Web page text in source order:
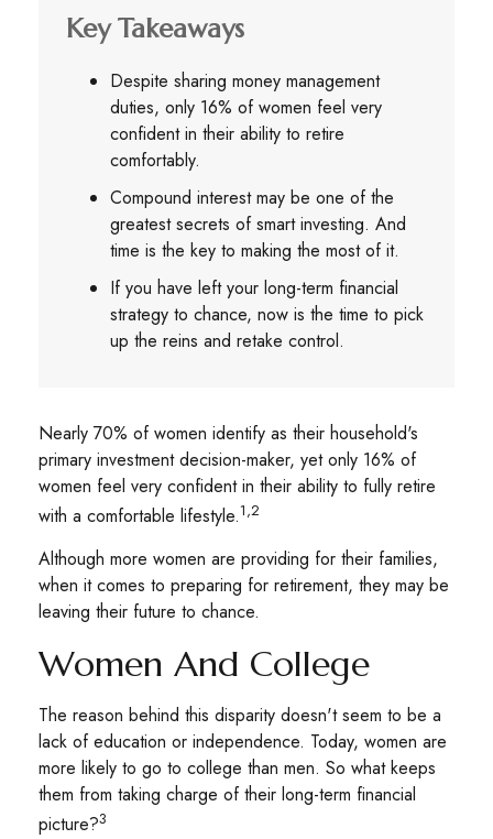
Key Takeaways
Despite sharing money management
duties, only 16% of women feel very
confident in their ability to retire
comfortably.
Compound interest may be one of the
greatest secrets of smart investing. And
time is the key to making the most of it.
If you have left your long-term financial
strategy to chance, now is the time to pick
up the reins and retake control.
Nearly 70% of women identify as their household's
primary investment decision-maker, yet only 16% of
women feel very confident in their ability to fully retire
with a comfortable lifestyle.1,2
Although more women are providing for their families,
when it comes to preparing for retirement, they may be
leaving their future to chance.
Women And College
The reason behind this disparity doesn't seem to be a
lack of education or independence. Today, women are
more likely to go to college than men. So what keeps
them from taking charge of their long-term financial
picture?3